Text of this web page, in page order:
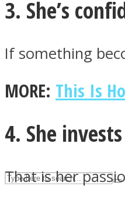
UPVEE
3. She’s
If something
MORE: This Is
4. She
That is her